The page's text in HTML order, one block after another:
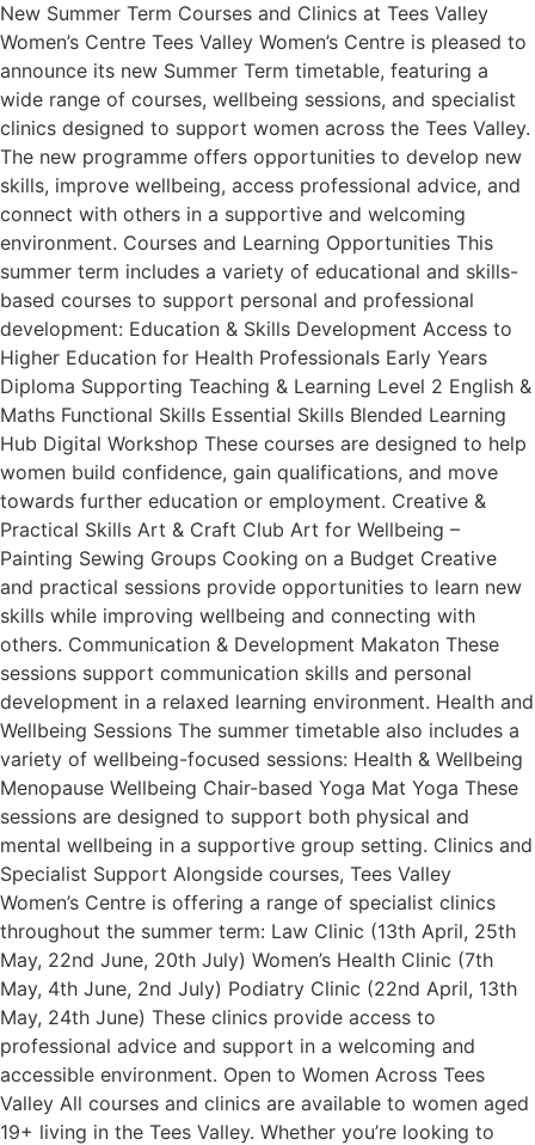
New Summer Term Courses and Clinics at Tees Valley
Women’s Centre Tees Valley Women’s Centre is pleased to
announce its new Summer Term timetable, featuring a
wide range of courses, wellbeing sessions, and specialist
clinics designed to support women across the Tees Valley.
The new programme offers opportunities to develop new
skills, improve wellbeing, access professional advice, and
connect with others in a supportive and welcoming
environment. Courses and Learning Opportunities This
summer term includes a variety of educational and skills-
based courses to support personal and professional
development: Education & Skills Development Access to
Higher Education for Health Professionals Early Years
Diploma Supporting Teaching & Learning Level 2 English &
Maths Functional Skills Essential Skills Blended Learning
Hub Digital Workshop These courses are designed to help
women build confidence, gain qualifications, and move
towards further education or employment. Creative &
Practical Skills Art & Craft Club Art for Wellbeing –
Painting Sewing Groups Cooking on a Budget Creative
and practical sessions provide opportunities to learn new
skills while improving wellbeing and connecting with
others. Communication & Development Makaton These
sessions support communication skills and personal
development in a relaxed learning environment. Health and
Wellbeing Sessions The summer timetable also includes a
variety of wellbeing-focused sessions: Health & Wellbeing
Menopause Wellbeing Chair-based Yoga Mat Yoga These
sessions are designed to support both physical and
mental wellbeing in a supportive group setting. Clinics and
Specialist Support Alongside courses, Tees Valley
Women’s Centre is offering a range of specialist clinics
throughout the summer term: Law Clinic (13th April, 25th
May, 22nd June, 20th July) Women’s Health Clinic (7th
May, 4th June, 2nd July) Podiatry Clinic (22nd April, 13th
May, 24th June) These clinics provide access to
professional advice and support in a welcoming and
accessible environment. Open to Women Across Tees
Valley All courses and clinics are available to women aged
19+ living in the Tees Valley. Whether you’re looking to